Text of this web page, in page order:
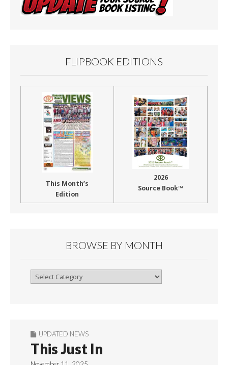
FLIPBOOK EDITIONS
This Month’s
Edition
2026
Source Book™
BROWSE BY MONTH
Browse
UPDATED NEWS
This Just In